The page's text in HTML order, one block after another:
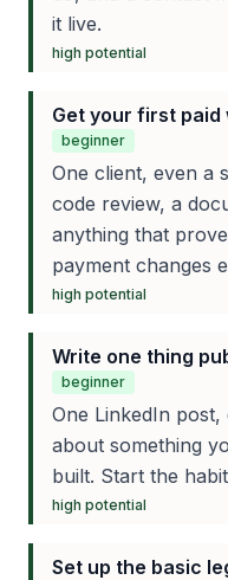
it live.
high potential
Get your first paid
beginner
One client, even a
code review, a
anything that
payment changes
high potential
Write one thing
beginner
One LinkedIn
about something
built. Start the
high potential
Set up the basic